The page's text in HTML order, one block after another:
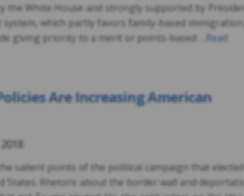
the White House and strongly supported by
system, which partly favors family-based
giving priority to a merit or points-based … Read
Are Increasing American
salient points of the political campaign that elected
States. Rhetoric about the border wall and